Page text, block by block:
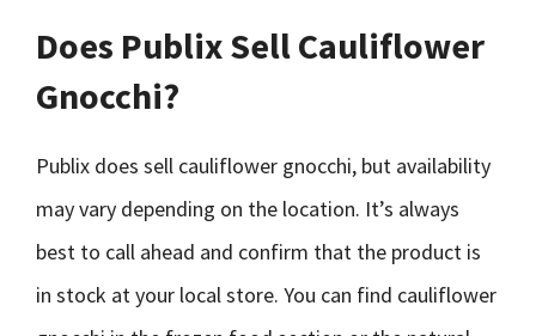
Does Publix Sell Cauliflower
Gnocchi?
Publix does sell cauliflower gnocchi, but availability
may vary depending on the location. It’s always
best to call ahead and confirm that the product is
in stock at your local store. You can find cauliflower